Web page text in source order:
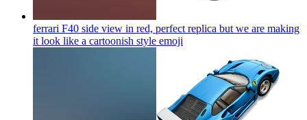
ferrari F40 side view in red, perfect replica but we are making
it look like a cartoonish style emoji